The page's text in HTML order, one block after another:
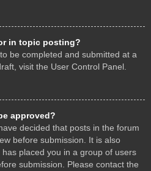
in topic posting?
be completed and submitted at a
visit the User Control Panel.
approved?
decided that posts in the forum
before submission. It is also
placed you in a group of users
submission. Please contact the